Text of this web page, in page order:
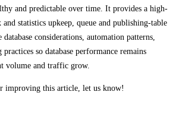
and predictable over time. It provides a high-
statistics upkeep, queue and publishing-table
considerations, automation patterns,
so database performance remains
volume and traffic grow.
improving this article, let us know!